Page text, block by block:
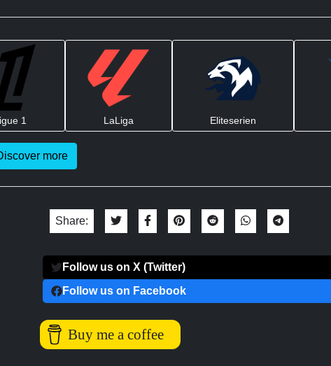
1 LaLiga Eliteserien
more
Share:
Follow us on X (Twitter)
Follow us on Facebook
Buy me a coffee